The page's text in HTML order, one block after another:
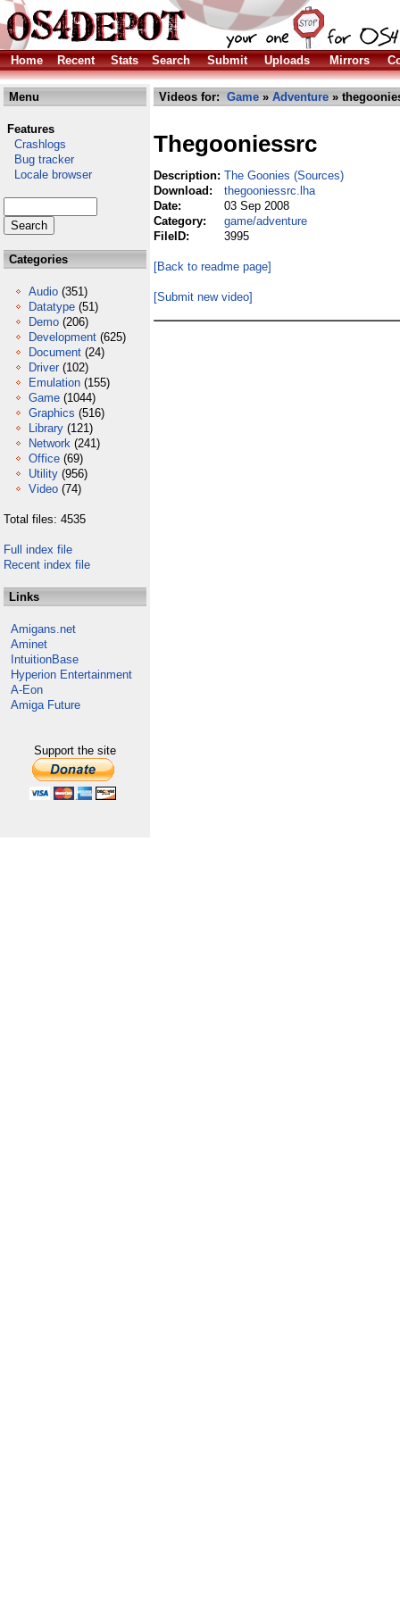
Home Recent Stats Search Submit Uploads Mirrors
Menu
Features
Crashlogs
Bug tracker
Locale browser
Categories
Audio (351)
Datatype (51)
Demo (206)
Development (625)
Document (24)
Driver (102)
Emulation (155)
Game (1044)
Graphics (516)
Library (121)
Network (241)
Office (69)
Utility (956)
Video (74)
Total files: 4535
Full index file
Recent index file
Links
Amigans.net
Aminet
IntuitionBase
Hyperion Entertainment
A-Eon
Amiga Future
Support the site
Videos for: Game » Adventure »
Thegooniessrc
Description: The Goonies (Sources)
Download:
thegooniessrc.lha
Date:
03 Sep 2008
Category:
game/adventure
FileID:
3995
[Back to readme page]
[Submit new video]